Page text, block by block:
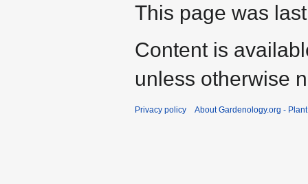
This page was
Content is
unless otherwise
Privacy policy About Gardenology.org -